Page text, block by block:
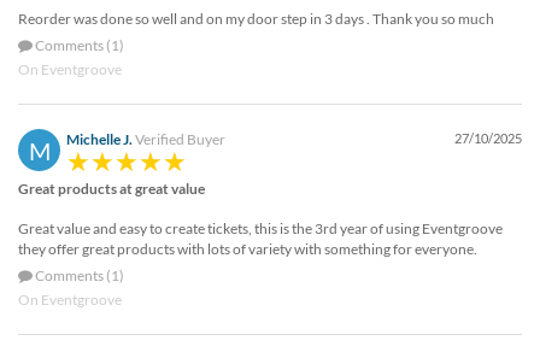
Reorder was done so well and on my door step in 3 days . Thank you so much
Comments (1)
On Eventgroove
M Michelle J. Verified Buyer 27/10/2025
Great products at great value
Great value and easy to create tickets, this is the 3rd year of using Eventgroove
they offer great products with lots of variety with something for everyone.
Comments (1)
On Eventgroove